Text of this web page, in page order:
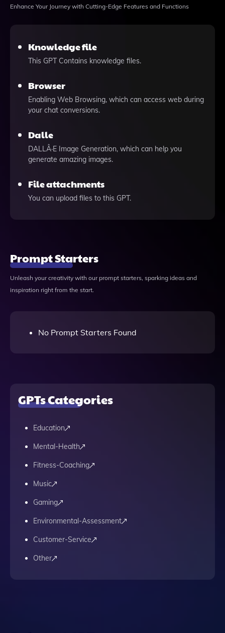
Enhance Your Journey with Cutting-Edge Features and Functions
Knowledge file
This GPT Contains knowledge files.
Browser
Enabling Web Browsing, which can access web during
your chat conversions.
Dalle
DALLÂ·E Image Generation, which can help you
generate amazing images.
File attachments
You can upload files to this GPT.
Prompt Starters
Unleash your creativity with our prompt starters, sparking ideas and
inspiration right from the start.
No Prompt Starters Found
GPTs Categories
Education
Mental-Health
Fitness-Coaching
Music
Gaming
Environmental-Assessment
Customer-Service
Other